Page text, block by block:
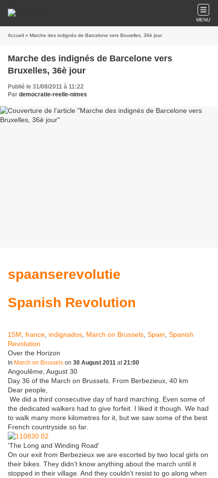
MENU
Accueil » Marche des indignés de Barcelone vers Bruxelles, 36è jour
Marche des indignés de Barcelone vers
Bruxelles, 36è jour
Publié le 31/08/2011 à 11:22
Par democratie-reelle-nimes
spaanserevolutie
Spanish Revolution
15M, france, indignados, March on Brussels, Spain, Spanish
Revolution
Over the Horizon
In March on Brussels on 30 August 2011 at 21:00
Angoulême, August 30
Day 36 of the March on Brussels. From Berbezieux, 40 km
Dear people,
We did a third consecutive day of hard marching. Even some of
the dedicated walkers had to give forfeit. I liked it though. We had
to walk many more kilometres for it, but we saw some of the best
French countryside so far.
'The Long and Winding Road'
On our exit from Berbezieux we are escorted by two local girls on
their bikes. They didn’t know anything about the march until it
stopped in their village. And they couldn’t resist to go along when